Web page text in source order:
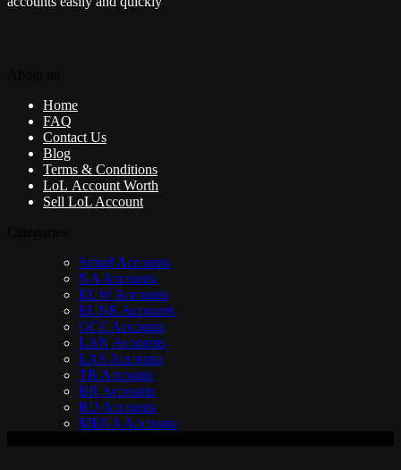
Home
FAQ
Contact Us
Blog
Terms & Conditions
LoL Account Worth
Sell LoL Account
Smurf Accounts
NA Accounts
EUW Accounts
EUNE Accounts
OCE Accounts
LAN Accounts
LAS Accounts
TR Accounts
BR Accounts
RU Accounts
MENA Accounts